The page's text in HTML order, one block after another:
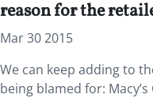
reason for the
Mar 30 2015
We can keep adding to
being blamed for: